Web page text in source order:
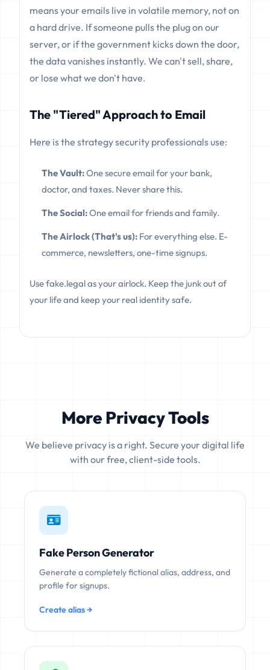
means your emails live in volatile memory, not on
a hard drive. If someone pulls the plug on our
server, or if the government kicks down the door,
the data vanishes instantly. We can't sell, share,
or lose what we don't have.
The "Tiered" Approach to Email
Here is the strategy security professionals use:
The Vault:One secure email for your bank,
doctor, and taxes. Never share this.
The Social:One email for friends and family.
The Airlock (That's us): For everything else. E-
commerce, newsletters, one-time signups.
Use fake.legal as your airlock. Keep the junk out of
your life and keep your real identity safe.
More Privacy Tools
We believe privacy is a right. Secure your digital life
with our free, client-side tools.
Fake Person Generator
Generate a completely fictional alias, address, and
profile for signups.
Create alias →